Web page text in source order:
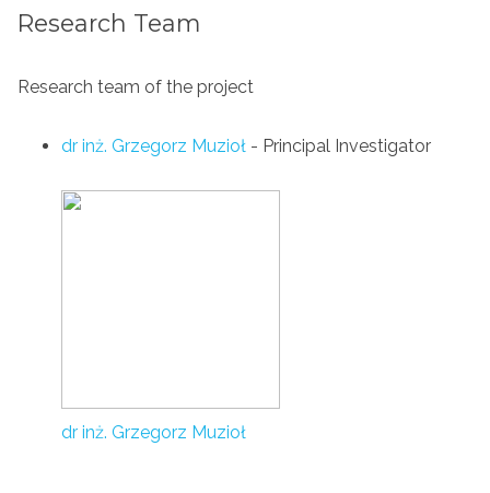
Research Team
Research team of the project
dr inż. Grzegorz Muzioł - Principal Investigator
dr inż. Grzegorz Muzioł